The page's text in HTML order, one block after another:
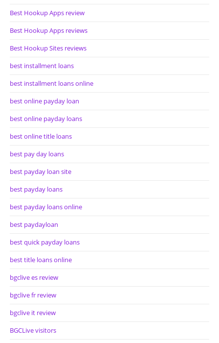
Best Hookup Apps review
Best Hookup Apps reviews
Best Hookup Sites reviews
best installment loans
best installment loans online
best online payday loan
best online payday loans
best online title loans
best pay day loans
best payday loan site
best payday loans
best payday loans online
best paydayloan
best quick payday loans
best title loans online
bgclive es review
bgclive fr review
bgclive it review
BGCLive visitors